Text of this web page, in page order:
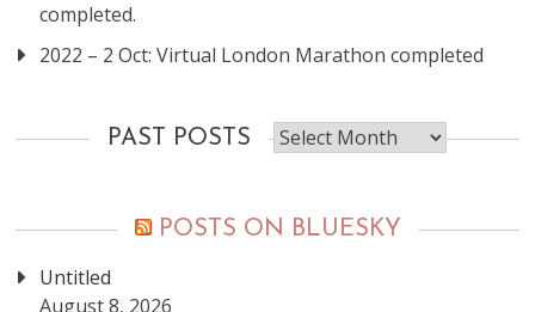
completed.
2022 – 2 Oct: Virtual London Marathon completed
PAST POSTS
Past
posts
POSTS ON BLUESKY
Untitled
August 8, 2026